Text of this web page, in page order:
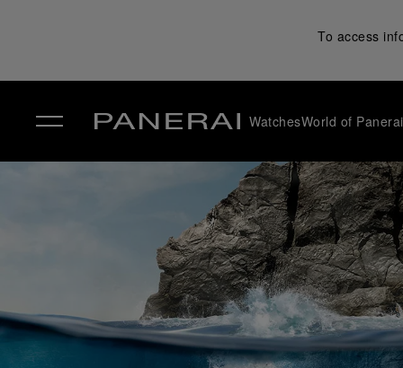
To access
WatchesWorld of Panerai